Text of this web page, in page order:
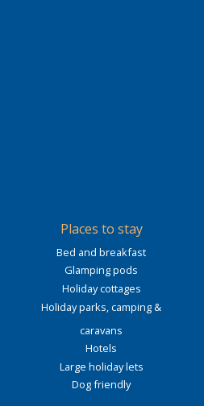
Places to stay
Bed and breakfast
Glamping pods
Holiday cottages
Holiday parks, camping &
caravans
Hotels
Large holiday lets
Dog friendly